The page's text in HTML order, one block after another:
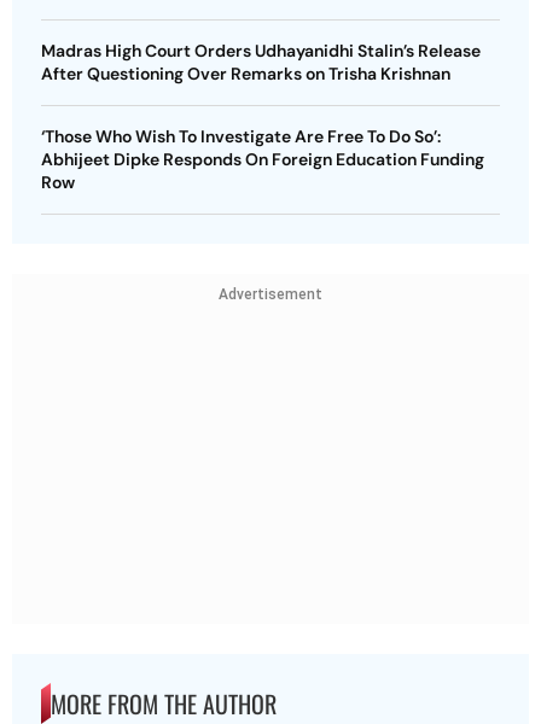
Madras High Court Orders Udhayanidhi Stalin’s Release
After Questioning Over Remarks on Trisha Krishnan
‘Those Who Wish To Investigate Are Free To Do So’:
Abhijeet Dipke Responds On Foreign Education Funding
Row
Advertisement
MORE FROM THE AUTHOR